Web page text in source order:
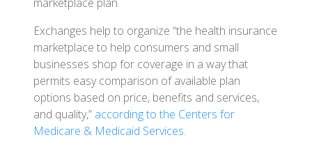
Exchanges help to organize “the health insurance
marketplace to help consumers and small
businesses shop for coverage in a way that
permits easy comparison of available plan
options based on price, benefits and services,
and quality,” according to the Centers for
Medicare & Medicaid Services.